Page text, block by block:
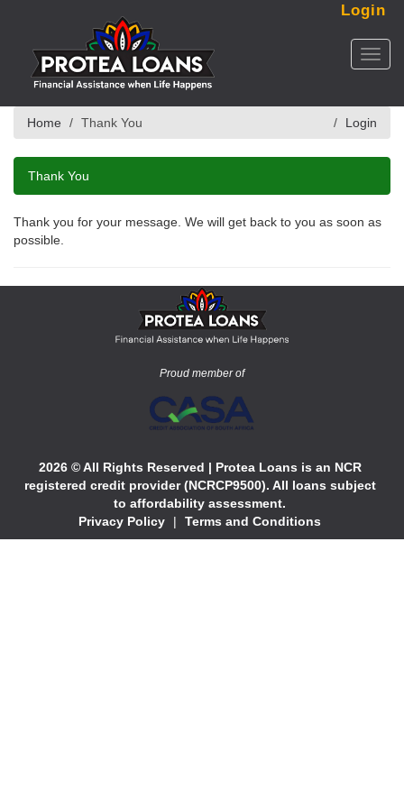
Login
Home Thank You Login
Thank You
Thank you for your message. We will get back to you as soon as
possible.
Proud member of
2026 © All Rights Reserved | Protea Loans is an NCR
registered credit provider (NCRCP9500). All loans subject
to affordability assessment.
Privacy Policy
| Terms and Conditions